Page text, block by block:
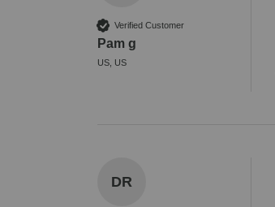
Verified Customer
Pam g
US, US
DR